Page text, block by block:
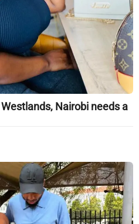
Nairobi needs a